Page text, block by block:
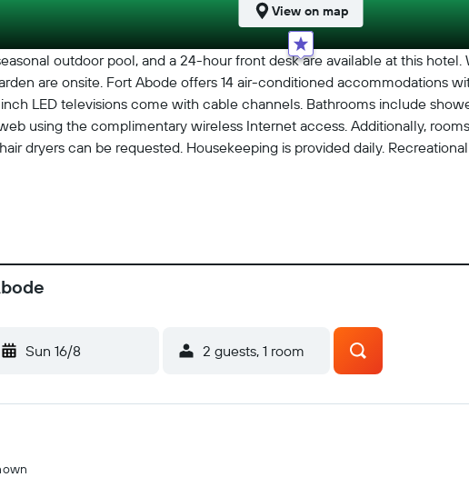
outdoor pool, and a 24-hour front desk are available at this hotel.
are onsite. Fort Abode offers 14 air-conditioned accommodations
LED televisions come with cable channels. Bathrooms include
using the complimentary wireless Internet access. Additionally,
dryers can be requested. Housekeeping is provided daily.
View on map
Sun 16/8 2 guests, 1 room